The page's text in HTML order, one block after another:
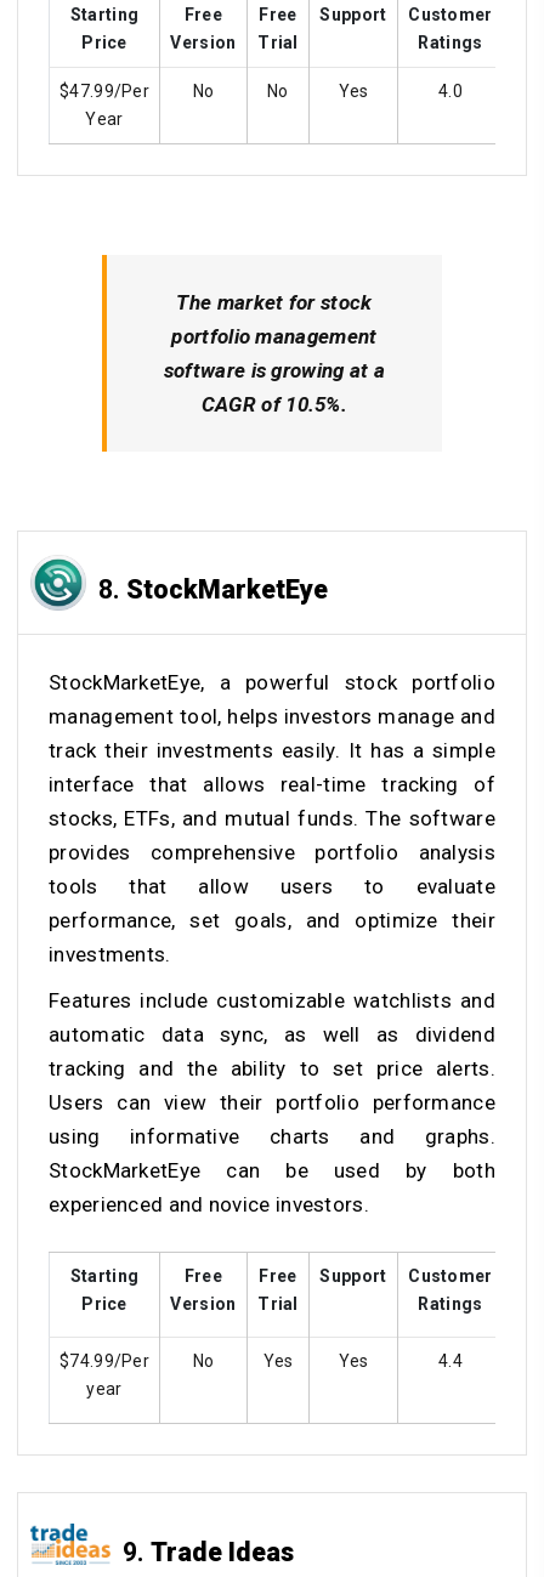
Starting
Price
Free
Version
Free
Trial
Support
Customer
Ratings
$47.99/Per
Year
No No Yes 4.0
The market for stock
portfolio management
software is growing at a
CAGR of 10.5%.
8. StockMarketEye
StockMarketEye, a powerful stock portfolio
management tool, helps investors manage and
track their investments easily. It has a simple
interface that allows real-time tracking of
stocks, ETFs, and mutual funds. The software
provides comprehensive portfolio analysis
tools that allow users to evaluate
performance, set goals, and optimize their
investments.
Features include customizable watchlists and
automatic data sync, as well as dividend
tracking and the ability to set price alerts.
Users can view their portfolio performance
using informative charts and graphs.
StockMarketEye can be used by both
experienced and novice investors.
Starting
Price
Free
Version
Free
Trial
Support
Customer
Ratings
$74.99/Per
year
No Yes Yes 4.4
9. Trade Ideas